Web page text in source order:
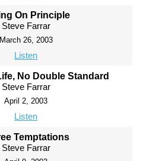
On Principle
Steve Farrar
March 26, 2003
Listen
No Double Standard
Steve Farrar
April 2, 2003
Listen
Temptations
Steve Farrar